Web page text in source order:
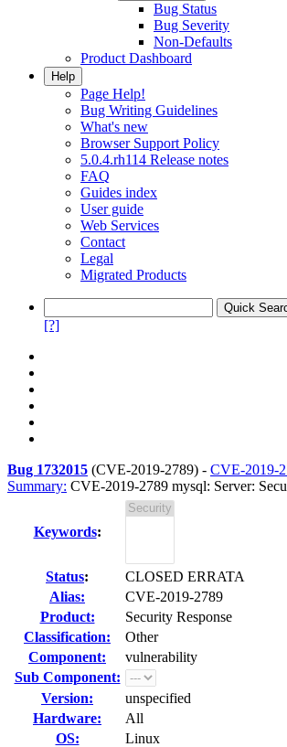
Bug Status
Bug Severity
Non-Defaults
Product Dashboard
Help
Page Help!
Bug Writing Guidelines
What's new
Browser Support Policy
5.0.4.rh114 Release notes
FAQ
Guides index
User guide
Web Services
Contact
Legal
Migrated Products
[?]
Bug 1732015 (CVE-2019-2789) - CVE-2019-
Summary: CVE-2019-2789 mysql: Server:
Keywords:
Status:
CLOSED ERRATA
Alias:
CVE-2019-2789
Product:
Security Response
Classification:
Other
Component:
vulnerability
Sub Component:
Version:
unspecified
Hardware:
All
OS:
Linux